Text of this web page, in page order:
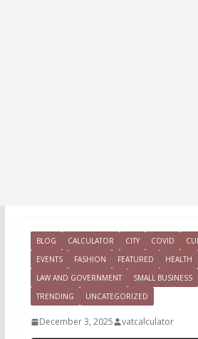
BLOG CALCULATOR CITY COVID
EVENTS
FASHION FEATURED
HEALTH
LAW AND GOVERNMENT
SMALL BUSINESS
TRENDING
UNCATEGORIZED
December 3, 2025 vatcalculator